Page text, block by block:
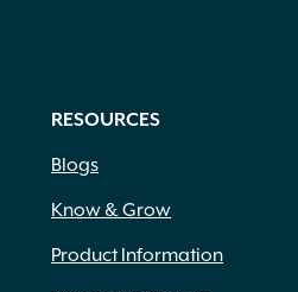
RESOURCES
Blogs
Know & Grow
Product Information